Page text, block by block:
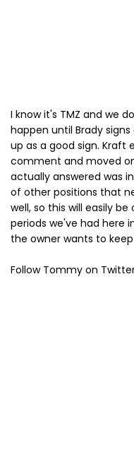
I know it's TMZ and we
happen until Brady
up as a good sign. Kraft
comment and moved
actually answered was
of other positions that
well, so this will easily
periods we've had here
the owner wants to
Follow Tommy on